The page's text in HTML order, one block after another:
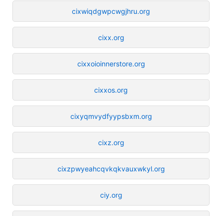
cixwiqdgwpcwgjhru.org
cixx.org
cixxoioinnerstore.org
cixxos.org
cixyqmvydfyypsbxm.org
cixz.org
cixzpwyeahcqvkqkvauxwkyl.org
ciy.org